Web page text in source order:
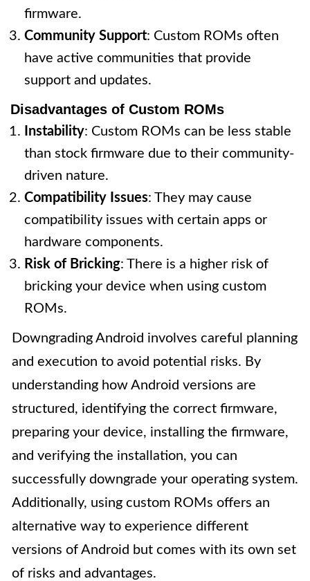
firmware.
Community Support: Custom ROMs often
have active communities that provide
support and updates.
Disadvantages of Custom ROMs
Instability: Custom ROMs can be less stable
than stock firmware due to their community-
driven nature.
Compatibility Issues: They may cause
compatibility issues with certain apps or
hardware components.
Risk of Bricking: There is a higher risk of
bricking your device when using custom
ROMs.
Downgrading Android involves careful planning
and execution to avoid potential risks. By
understanding how Android versions are
structured, identifying the correct firmware,
preparing your device, installing the firmware,
and verifying the installation, you can
successfully downgrade your operating system.
Additionally, using custom ROMs offers an
alternative way to experience different
versions of Android but comes with its own set
of risks and advantages.